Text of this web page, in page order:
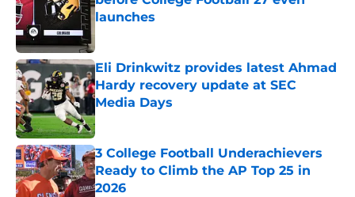
launches
Eli Drinkwitz provides latest Ahmad
Hardy recovery update at SEC
Media Days
Published by on Invalid Date
3 College Football Underachievers
Ready to Climb the AP Top 25 in
2026